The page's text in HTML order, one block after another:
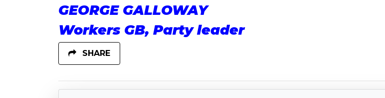
GEORGE GALLOWAY
Workers GB, Party leader
SHARE